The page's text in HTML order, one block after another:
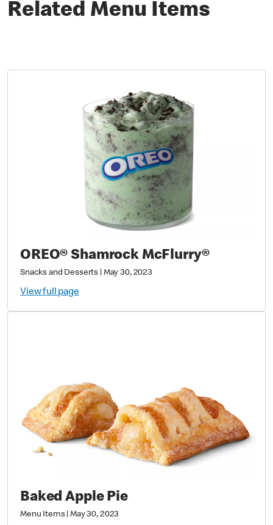
Related Menu Items
OREO® Shamrock McFlurry®
Snacks and Desserts May 30, 2023
View full page
Baked Apple Pie
Menu Items|May 30, 2023